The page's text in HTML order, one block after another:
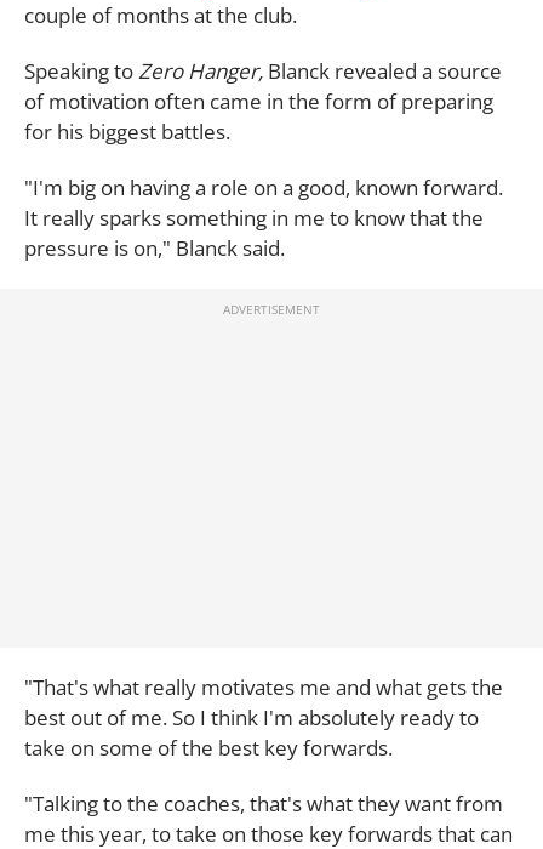
couple of months at the club.
Speaking toZero Hanger, Blanck revealed a source
of motivation often came in the form of preparing
for his biggest battles.
"I'm big on having a role on a good, known forward.
It really sparks something in me to know that the
pressure is on," Blanck said.
"That's what really motivates me and what gets the
best out of me. So I think I'm absolutely ready to
take on some of the best key forwards.
"Talking to the coaches, that's what they want from
me this year, to take on those key forwards that can